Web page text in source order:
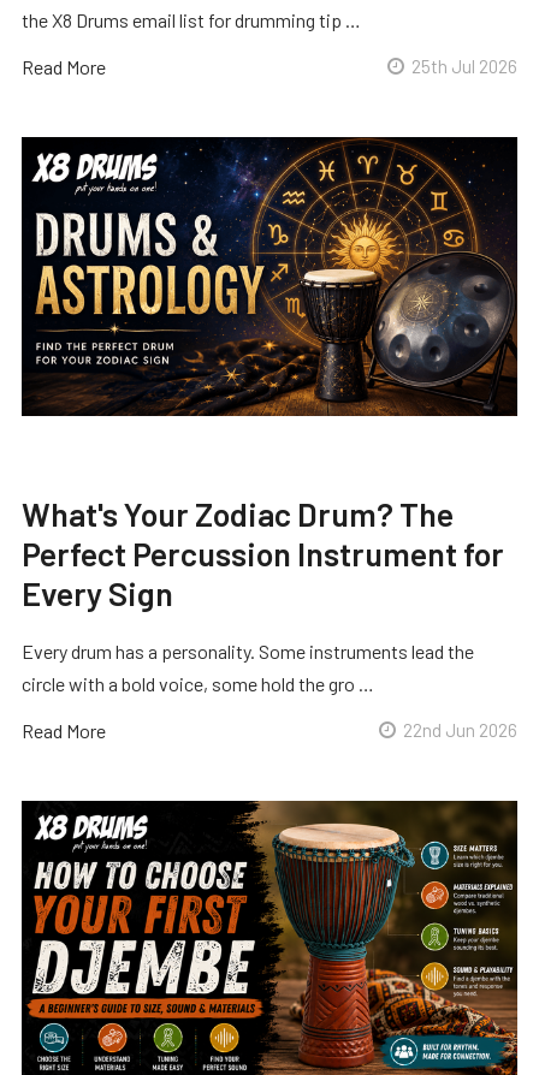
the X8 Drums email list for drumming tip …
Read More 25th Jul 2026
What's Your Zodiac Drum? The
Perfect Percussion Instrument for
Every Sign
Every drum has a personality. Some instruments lead the
circle with a bold voice, some hold the gro …
Read More 22nd Jun 2026